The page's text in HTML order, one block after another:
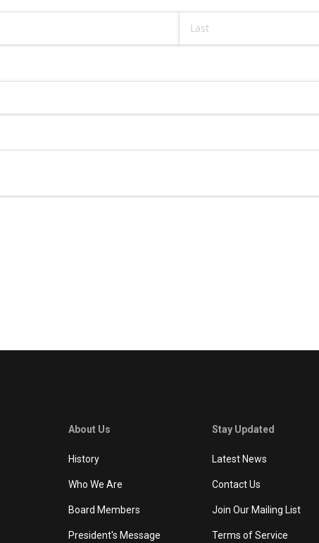
About Us
History
Who We Are
Board Members
President's Message
Stay Updated
Latest News
Contact Us
Join Our Mailing List
Terms of Service